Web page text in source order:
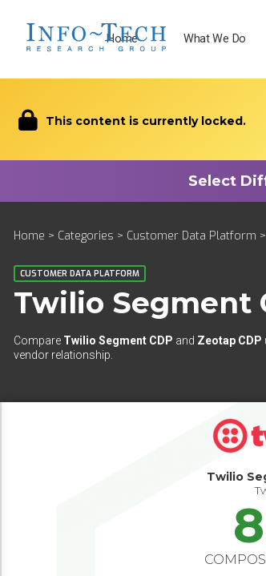
Home What We Do
This content is currently locked.
Home > Categories > Customer Data Platform >
CUSTOMER DATA PLATFORM
Twilio Segment
Compare Twilio Segment CDP and Zeotap CDP
vendor relationship.
Twilio